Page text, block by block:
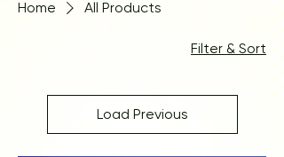
Home All Products
Filter & Sort
Load Previous